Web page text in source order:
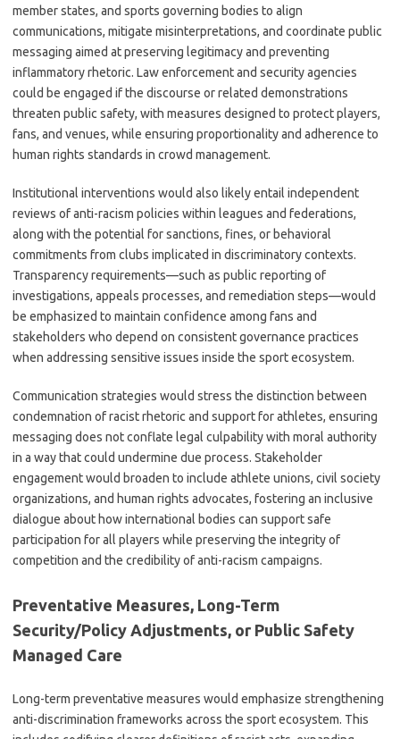
member states, and sports governing bodies to align
communications, mitigate misinterpretations, and coordinate public
messaging aimed at preserving legitimacy and preventing
inflammatory rhetoric. Law enforcement and security agencies
could be engaged if the discourse or related demonstrations
threaten public safety, with measures designed to protect players,
fans, and venues, while ensuring proportionality and adherence to
human rights standards in crowd management.
Institutional interventions would also likely entail independent
reviews of anti-racism policies within leagues and federations,
along with the potential for sanctions, fines, or behavioral
commitments from clubs implicated in discriminatory contexts.
Transparency requirements—such as public reporting of
investigations, appeals processes, and remediation steps—would
be emphasized to maintain confidence among fans and
stakeholders who depend on consistent governance practices
when addressing sensitive issues inside the sport ecosystem.
Communication strategies would stress the distinction between
condemnation of racist rhetoric and support for athletes, ensuring
messaging does not conflate legal culpability with moral authority
in a way that could undermine due process. Stakeholder
engagement would broaden to include athlete unions, civil society
organizations, and human rights advocates, fostering an inclusive
dialogue about how international bodies can support safe
participation for all players while preserving the integrity of
competition and the credibility of anti-racism campaigns.
Preventative Measures, Long-Term
Security/Policy Adjustments, or Public Safety
Managed Care
Long-term preventative measures would emphasize strengthening
anti-discrimination frameworks across the sport ecosystem. This